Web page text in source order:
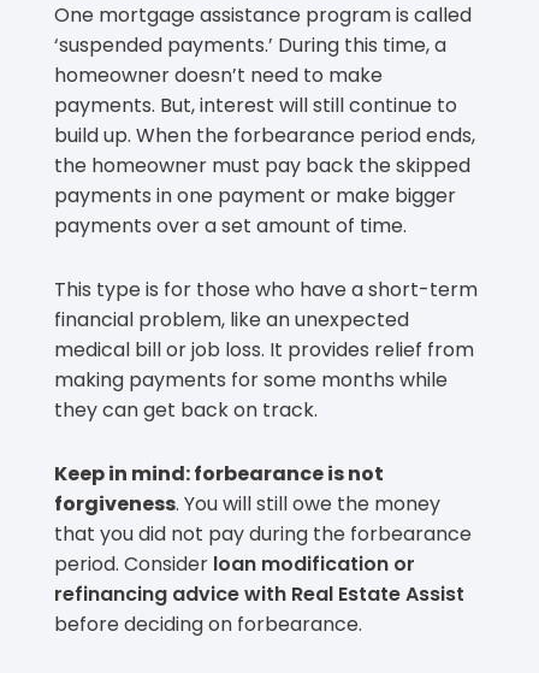
One mortgage assistance program is called
‘suspended payments.’ During this time, a
homeowner doesn’t need to make
payments. But, interest will still continue to
build up. When the forbearance period ends,
the homeowner must pay back the skipped
payments in one payment or make bigger
payments over a set amount of time.
This type is for those who have a short-term
financial problem, like an unexpected
medical bill or job loss. It provides relief from
making payments for some months while
they can get back on track.
Keep in mind: forbearance is not
forgiveness. You will still owe the money
that you did not pay during the forbearance
period. Consider loan modification or
refinancing advice with Real Estate Assist
before deciding on forbearance.